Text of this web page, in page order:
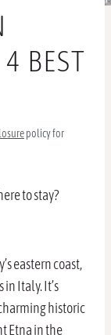
BEST
policy for
to stay?
eastern coast,
Italy. It’s
historic
Etna in the